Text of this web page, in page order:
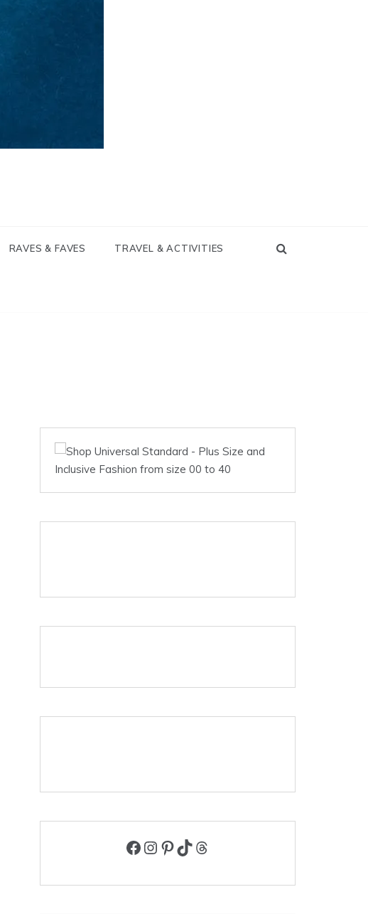
RAVES & FAVES TRAVEL & ACTIVITIES
Facebook
Instagram
Pinterest
TikTokThreads